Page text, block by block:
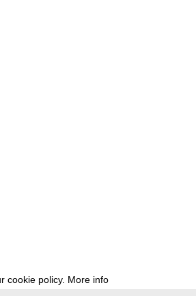
cookie policy. More info